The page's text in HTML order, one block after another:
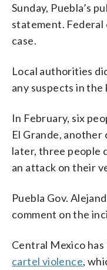
Sunday, Puebla’s
statement.
case.
Local authorities
any suspects in the
In February, six
El Grande,
later, three people
an attack on their
Puebla Gov.
comment on the
Central Mexico
cartel violence,